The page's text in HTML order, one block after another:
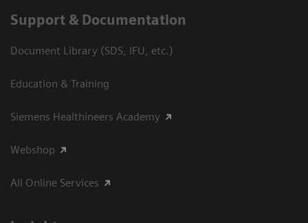
Support & Documentation
Document Library (SDS, IFU, etc.)
Education & Training
Siemens Healthineers Academy
Webshop
All Online Services